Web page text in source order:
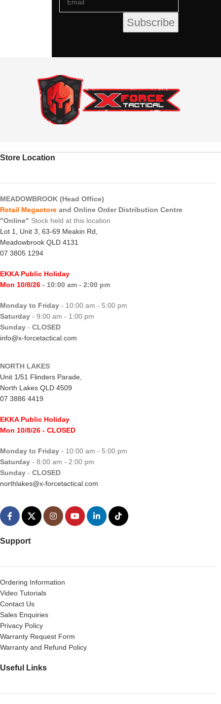
Store Location
MEADOWBROOK (Head Office)
Retail Megastore and Online Order Distribution Centre
"Online" Stock held at this location
Lot 1, Unit 3, 63-69 Meakin Rd,
Meadowbrook QLD 4131
07 3805 1294
EKKA Public Holiday
Mon 10/8/26 - 10:00 am - 2:00 pm
Monday to Friday - 10:00 am - 5:00 pm
Saturday - 9:00 am - 1:00 pm
Sunday - CLOSED
info@x-forcetactical.com
NORTH LAKES
Unit 1/51 Flinders Parade,
North Lakes QLD 4509
07 3886 4419
EKKA Public Holiday
Mon 10/8/26 - CLOSED
Monday to Friday - 10:00 am - 5:00 pm
Saturday - 8:00 am - 2:00 pm
Sunday - CLOSED
northlakes@x-forcetactical.com
Support
Ordering Information
Video Tutorials
Contact Us
Sales Enquiries
Privacy Policy
Warranty Request Form
Warranty and Refund Policy
Useful Links